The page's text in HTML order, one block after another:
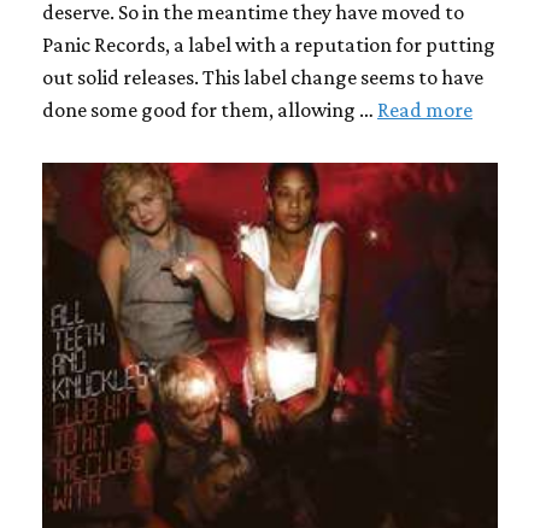
deserve. So in the meantime they have moved to
Panic Records, a label with a reputation for putting
out solid releases. This label change seems to have
done some good for them, allowing … Read more